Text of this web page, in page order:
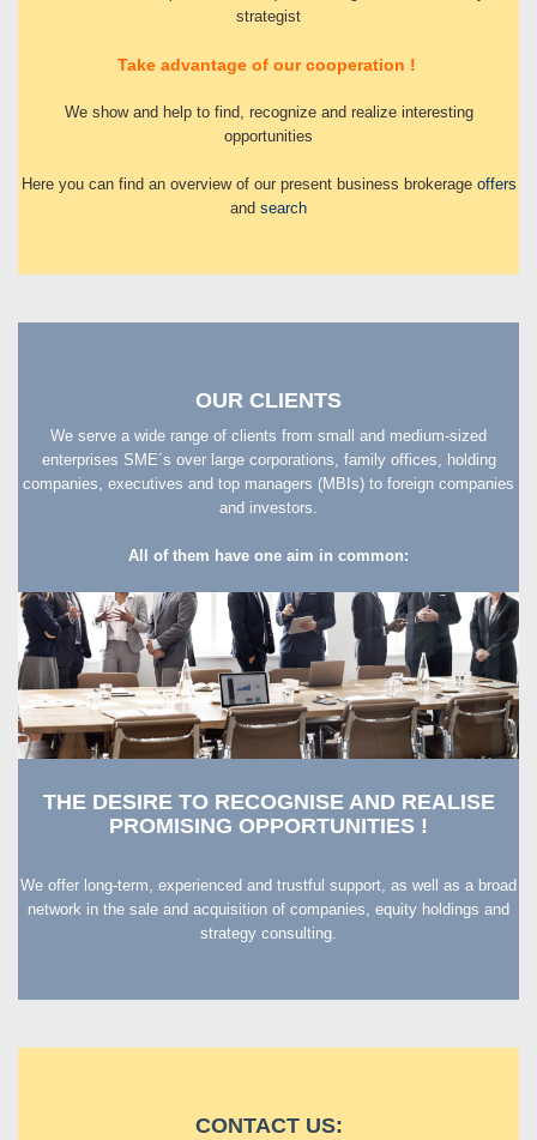
strategist
Take advantage of our cooperation !
We show and help to find, recognize and realize interesting
opportunities
Here you can find an overview of our present business brokerage offers
and search
OUR CLIENTS
We serve a wide range of clients from small and medium-sized
enterprises SME´s over large corporations, family offices, holding
companies, executives and top managers (MBIs) to foreign companies
and investors.
All of them have one aim in common:
THE DESIRE TO RECOGNISE AND REALISE
PROMISING OPPORTUNITIES !
We offer long-term, experienced and trustful support, as well as a broad
network in the sale and acquisition of companies, equity holdings and
strategy consulting.
CONTACT US: